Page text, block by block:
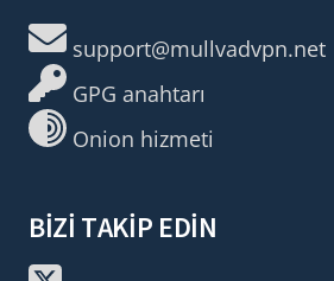
support@mullvadvpn.net
GPG anahtarı
Onion hizmeti
BIZI TAKIP EDIN